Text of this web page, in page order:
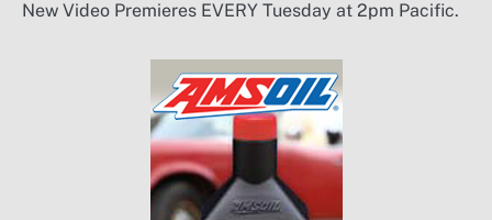
New Video Premieres EVERY Tuesday at 2pm Pacific.